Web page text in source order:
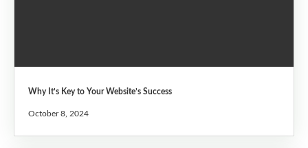
Why It’s Key to Your Website’s Success
October 8, 2024